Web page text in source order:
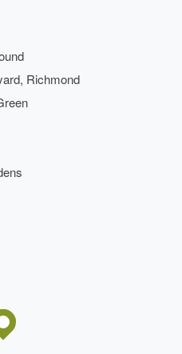
Richmond